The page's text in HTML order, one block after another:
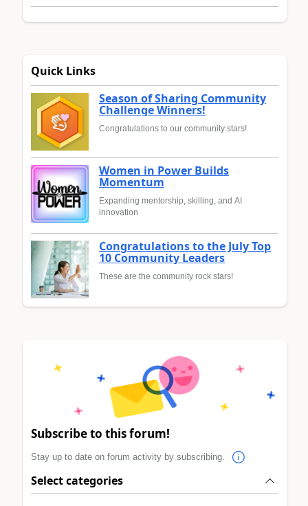
Quick Links
Season of Sharing Community
Challenge Winners!
Congratulations to our community stars!
Women in Power Builds
Momentum
Expanding mentorship, skilling, and AI
innovation
Congratulations to the July Top
10 Community Leaders
These are the community rock stars!
Subscribe to this forum!
Stay up to date on forum activity by subscribing.
Select categories